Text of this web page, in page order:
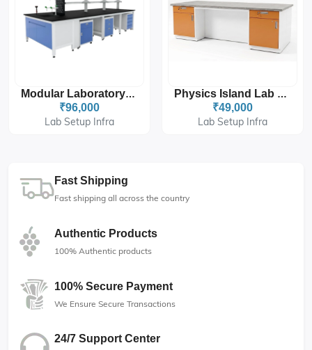
Modular Laboratory Island Bench 6' X 4.5' X 3'
₹96,000
Lab Setup Infra
Physics Island Lab Table With Four Set Storage And Drawers
₹49,000
Lab Setup Infra
Fast Shipping
Fast shipping all across the country
Authentic Products
100% Authentic products
100% Secure Payment
We Ensure Secure Transactions
24/7 Support Center